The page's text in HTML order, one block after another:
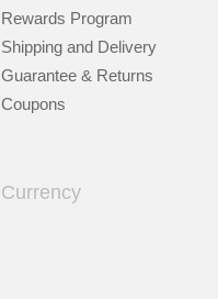
Rewards Program
Shipping and Delivery
Guarantee & Returns
Coupons
Currency